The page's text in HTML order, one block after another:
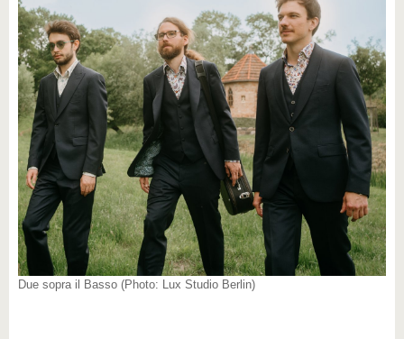
Due sopra il Basso (Photo: Lux Studio Berlin)